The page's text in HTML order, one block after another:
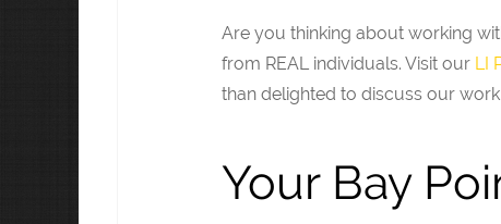
Are you thinking about working
from REAL individuals. Visit our LI
than delighted to discuss our
Your Bay